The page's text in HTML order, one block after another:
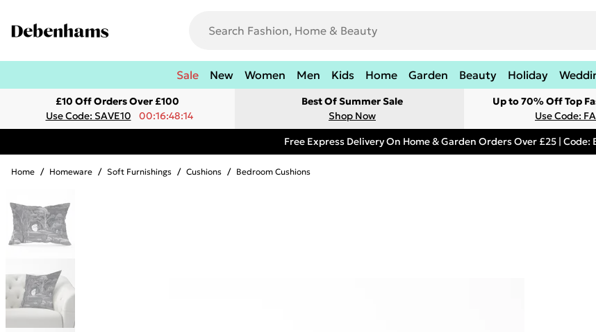
Sale New Women Men Kids Home Garden Beauty Holiday
£10 Off Orders Over £100
Use Code: SAVE10
00:16:48:14
Best Of Summer Sale
Shop Now
Up to 70% Off Top
Use Code:
Free Express Delivery On Home & Garden Orders Over £25 | Code:
Home / Homeware / Soft Furnishings / Cushions / Bedroom Cushions